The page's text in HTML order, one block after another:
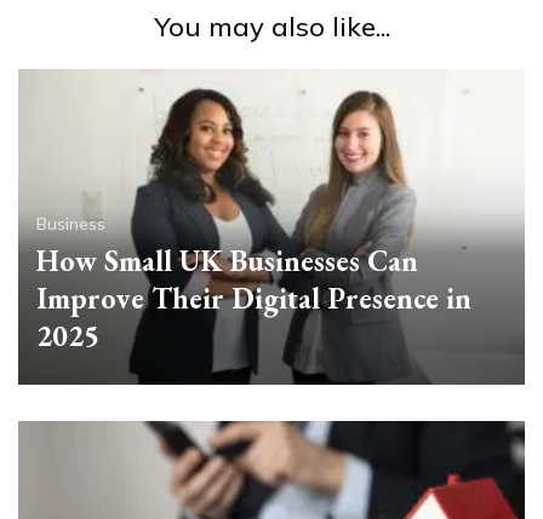
You may also like...
Business
How Small UK Businesses Can
Improve Their Digital Presence in
2025